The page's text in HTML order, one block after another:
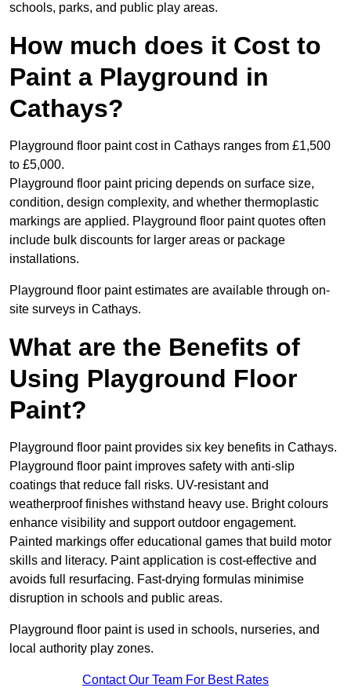
schools, parks, and public play areas.
How much does it Cost to
Paint a Playground in
Cathays?
Playground floor paint cost in Cathays ranges from £1,500
to £5,000.
Playground floor paint pricing depends on surface size,
condition, design complexity, and whether thermoplastic
markings are applied. Playground floor paint quotes often
include bulk discounts for larger areas or package
installations.
Playground floor paint estimates are available through on-
site surveys in Cathays.
What are the Benefits of
Using Playground Floor
Paint?
Playground floor paint provides six key benefits in Cathays.
Playground floor paint improves safety with anti-slip
coatings that reduce fall risks. UV-resistant and
weatherproof finishes withstand heavy use. Bright colours
enhance visibility and support outdoor engagement.
Painted markings offer educational games that build motor
skills and literacy. Paint application is cost-effective and
avoids full resurfacing. Fast-drying formulas minimise
disruption in schools and public areas.
Playground floor paint is used in schools, nurseries, and
local authority play zones.
Contact Our Team For Best Rates